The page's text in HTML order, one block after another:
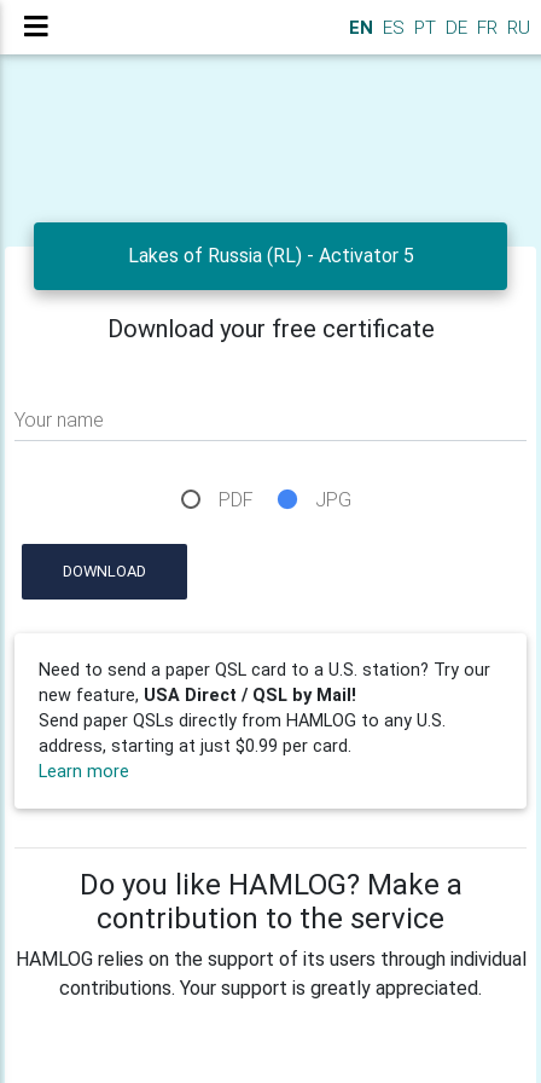
EN ES PT DE FR RU
Lakes of Russia (RL) - Activator 5
Download your free certificate
Your name
PDF JPG
DOWNLOAD
Need to send a paper QSL card to a U.S. station? Try our
new feature, USA Direct / QSL by Mail!
Send paper QSLs directly from HAMLOG to any U.S.
address, starting at just $0.99 per card.
Learn more
Do you like HAMLOG? Make a
contribution to the service
HAMLOG relies on the support of its users through individual
contributions. Your support is greatly appreciated.